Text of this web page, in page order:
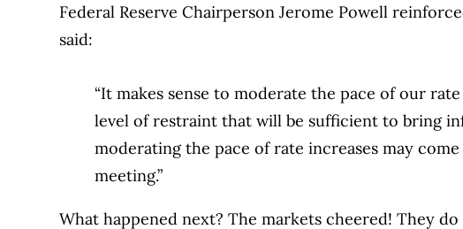
Federal Reserve Chairperson Jerome Powell
said:
“It makes sense to moderate the pace of our
level of restraint that will be sufficient to bring
moderating the pace of rate increases may
meeting.”
What happened next? The markets cheered! They